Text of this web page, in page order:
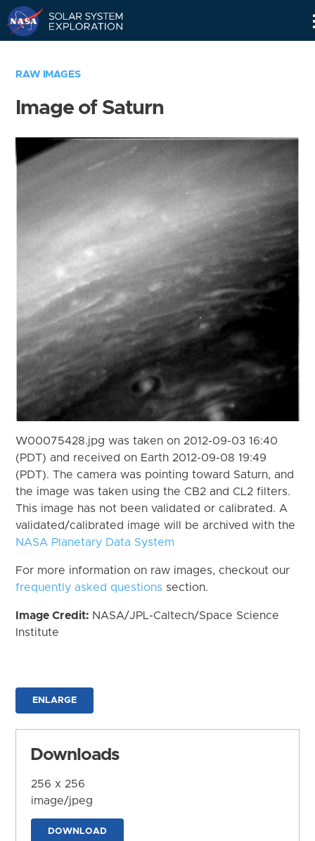
RAW IMAGES
Image of Saturn
W00075428.jpg was taken on 2012-09-03 16:40
(PDT) and received on Earth 2012-09-08 19:49
(PDT). The camera was pointing toward Saturn, and
the image was taken using the CB2 and CL2 filters.
This image has not been validated or calibrated. A
validated/calibrated image will be archived with the
NASA Planetary Data System
For more information on raw images, checkout our
frequently asked questions section.
Image Credit: NASA/JPL-Caltech/Space Science
Institute
ENLARGE
Downloads
256 x 256
image/jpeg
DOWNLOAD